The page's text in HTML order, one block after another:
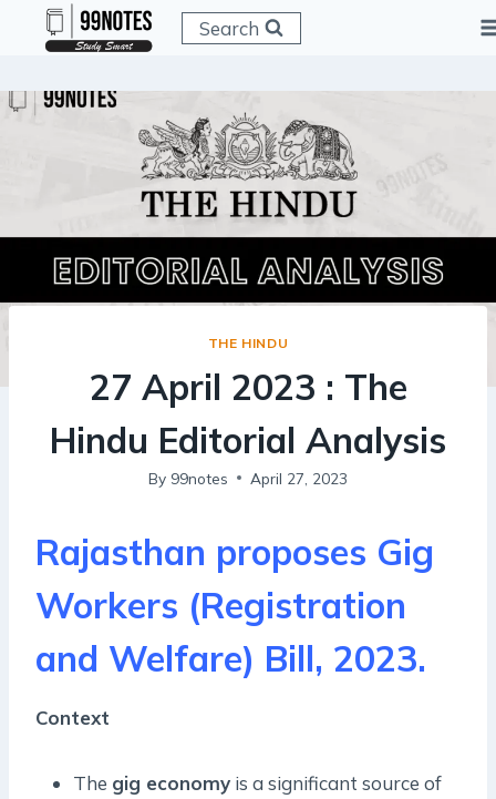
Search
THE HINDU
27 April 2023 : The
Hindu Editorial Analysis
By 99notes April 27, 2023
Rajasthan proposes Gig
Workers (Registration
and Welfare) Bill, 2023.
Context
The gig economy is a significant source of